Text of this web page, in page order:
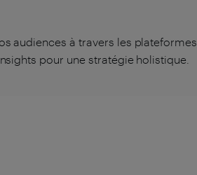
audiences à travers les plateformes,
pour une stratégie holistique.